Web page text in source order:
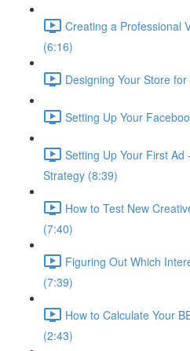
Creating a Professional
(6:16)
Designing Your Store
Setting Up Your
Setting Up Your First Ad
Strategy (8:39)
How to Test New
(7:40)
Figuring Out Which
(7:39)
How to Calculate Your
(2:43)